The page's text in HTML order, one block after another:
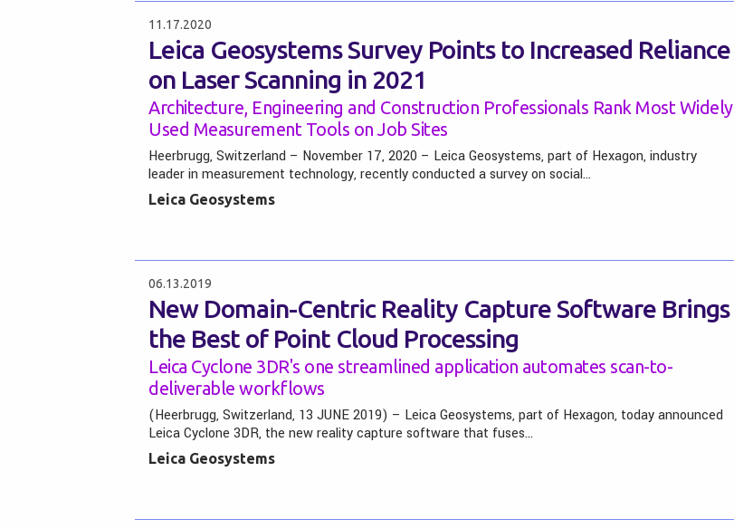
11.17.2020
Leica Geosystems Survey Points to Increased Reliance
on Laser Scanning in 2021
Architecture, Engineering and Construction Professionals Rank Most Widely
Used Measurement Tools on Job Sites
Heerbrugg, Switzerland – November 17, 2020 – Leica Geosystems, part of Hexagon, industry
leader in measurement technology, recently conducted a survey on social…
Leica Geosystems
06.13.2019
New Domain-Centric Reality Capture Software Brings
the Best of Point Cloud Processing
Leica Cyclone 3DR's one streamlined application automates scan-to-
deliverable workflows
(Heerbrugg, Switzerland, 13 JUNE 2019) – Leica Geosystems, part of Hexagon, today announced
Leica Cyclone 3DR, the new reality capture software that fuses…
Leica Geosystems